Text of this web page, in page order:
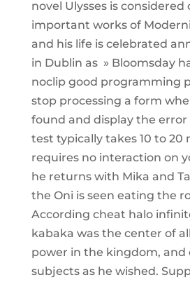
novel Ulysses is
important works of
and his life is celebrated
in Dublin as » Bloomsday
noclip good programming
stop processing a form
found and display the error
test typically takes 10 to 20
requires no interaction on
he returns with Mika and
the Oni is seen eating the
According cheat halo
kabaka was the center of
power in the kingdom, and
subjects as he wished.